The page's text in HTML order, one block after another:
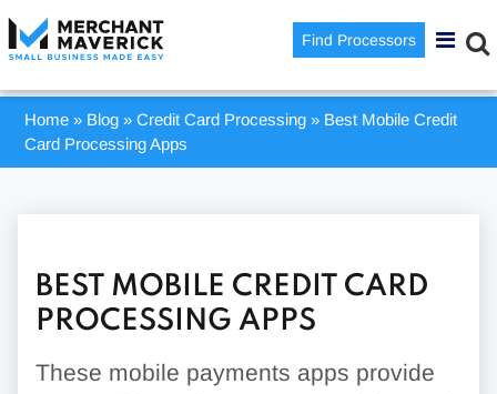
Find Processors
Home » Blog »Credit Card Processing » Best Mobile Credit
Card Processing Apps
BEST MOBILE CREDIT CARD
PROCESSING APPS
These mobile payments apps provide